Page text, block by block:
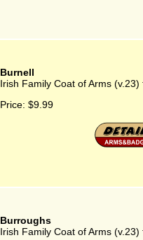
Burnell
Irish Family Coat of Arms (v.23)
Price: $9.99
Burroughs
Irish Family Coat of Arms